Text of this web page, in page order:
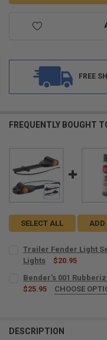
FREE
FREQUENTLY BOUGHT
SELECT ALL ADD
Trailer Fender Light
Lights
$20.95
STOCK:
DECREASE QUANTITY
INCREASE
Bender's 001
$25.95
CHOOSE
DESCRIPTION